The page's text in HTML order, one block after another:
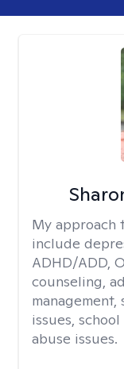
My approach
include
ADHD/ADD,
counseling,
issues,
abuse issues.